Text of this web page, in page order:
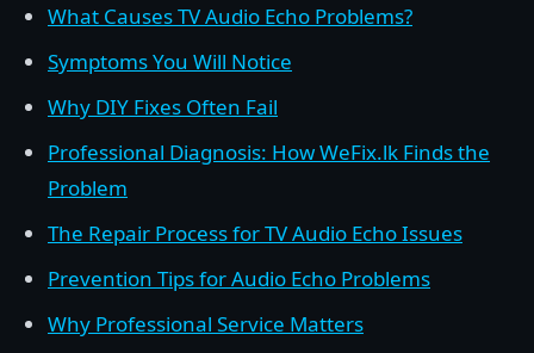
What Causes TV Audio Echo Problems?
Symptoms You Will Notice
Why DIY Fixes Often Fail
Professional Diagnosis: How WeFix.lk Finds the
Problem
The Repair Process for TV Audio Echo Issues
Prevention Tips for Audio Echo Problems
Why Professional Service Matters